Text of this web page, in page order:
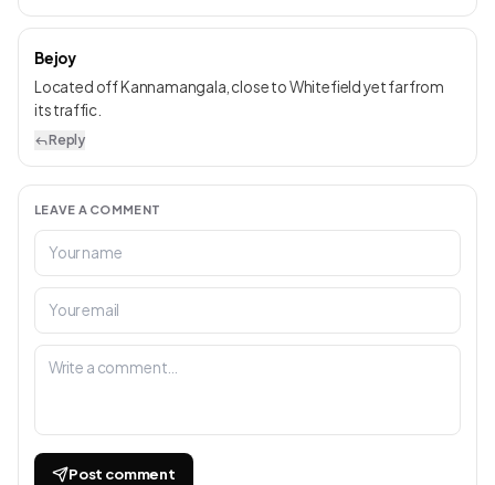
Bejoy
Located off Kannamangala, close to Whitefield yet far from
its traffic.
Reply
LEAVE A COMMENT
Post comment